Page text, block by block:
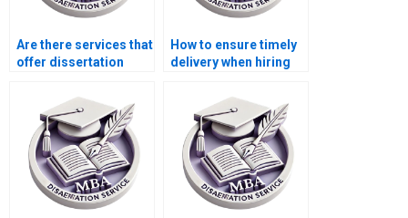
Are there services that
offer dissertation
ethics in accounting?
How to ensure timely
delivery when hiring
services?